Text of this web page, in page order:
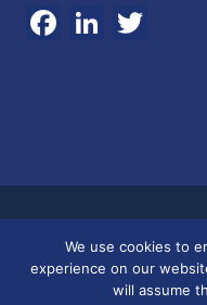
Facebook
Colorado,
© 2026
We use cookies to
experience on our
will assume